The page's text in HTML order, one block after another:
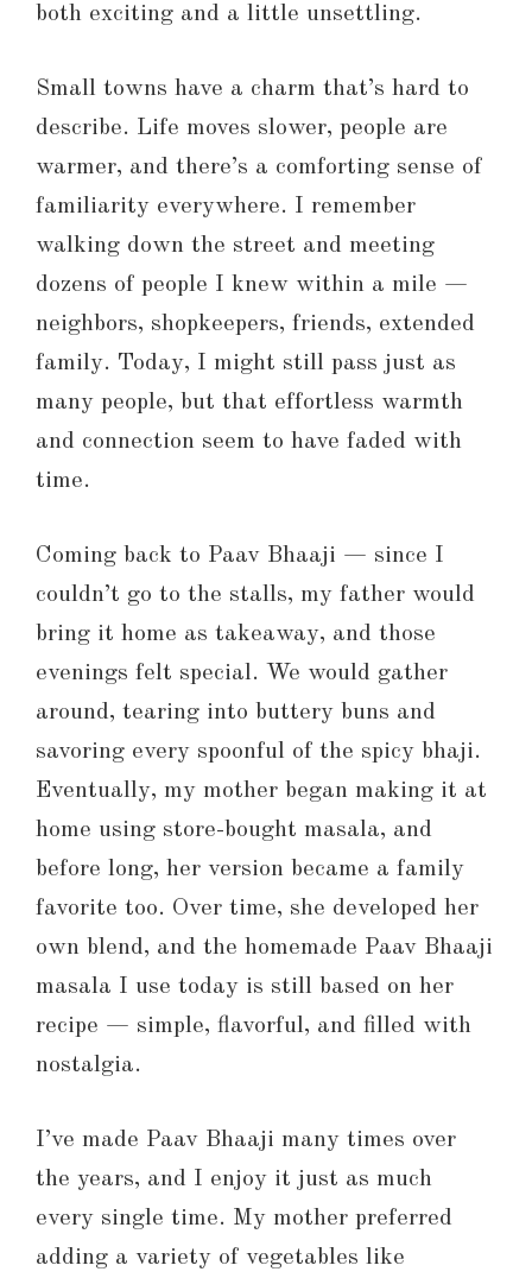
both exciting and a little unsettling.
Small towns have a charm that’s hard to
describe. Life moves slower, people are
warmer, and there’s a comforting sense of
familiarity everywhere. I remember
walking down the street and meeting
dozens of people I knew within a mile —
neighbors, shopkeepers, friends, extended
family. Today, I might still pass just as
many people, but that effortless warmth
and connection seem to have faded with
time.
Coming back to Paav Bhaaji — since I
couldn’t go to the stalls, my father would
bring it home as takeaway, and those
evenings felt special. We would gather
around, tearing into buttery buns and
savoring every spoonful of the spicy bhaji.
Eventually, my mother began making it at
home using store-bought masala, and
before long, her version became a family
favorite too. Over time, she developed her
own blend, and the homemade Paav Bhaaji
masala I use today is still based on her
recipe — simple, flavorful, and filled with
nostalgia.
I’ve made Paav Bhaaji many times over
the years, and I enjoy it just as much
every single time. My mother preferred
adding a variety of vegetables like